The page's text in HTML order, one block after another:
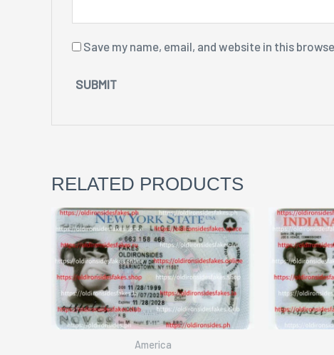
Save my name, email, and website in this
RELATED PRODUCTS
America